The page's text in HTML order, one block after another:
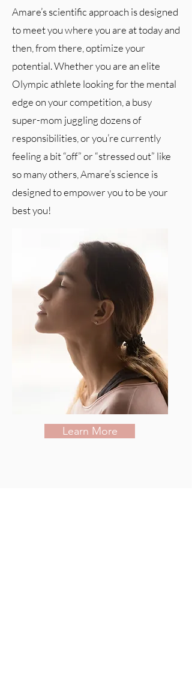
Amare’s scientific approach is designed
to meet you where you are at today and
then, from there, optimize your
potential. Whether you are an elite
Olympic athlete looking for the mental
edge on your competition, a busy
super-mom juggling dozens of
responsibilities, or you’re currently
feeling a bit “off” or “stressed out” like
so many others, Amare’s science is
designed to empower you to be your
best you!
Learn More